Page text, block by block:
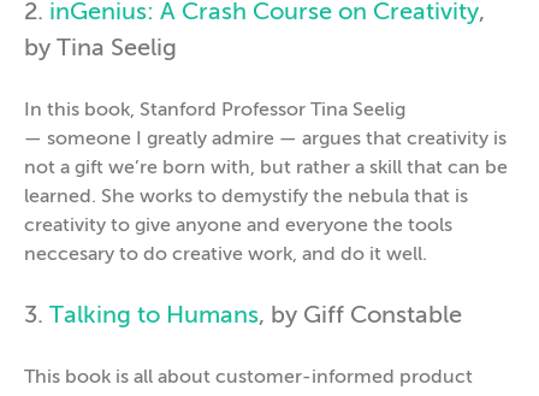
2. inGenius: A Crash Course on Creativity,
by Tina Seelig
In this book, Stanford Professor Tina Seelig
— someone I greatly admire — argues that creativity is
not a gift we’re born with, but rather a skill that can be
learned. She works to demystify the nebula that is
creativity to give anyone and everyone the tools
neccesary to do creative work, and do it well.
3. Talking to Humans, by Giff Constable
This book is all about customer-informed product